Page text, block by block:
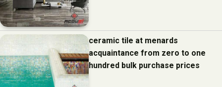
ceramic tile at menards
acquaintance from zero to one
hundred bulk purchase prices